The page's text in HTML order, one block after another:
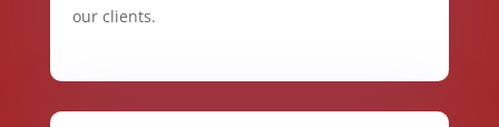
our clients.